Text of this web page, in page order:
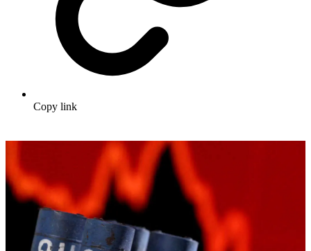
Copy link